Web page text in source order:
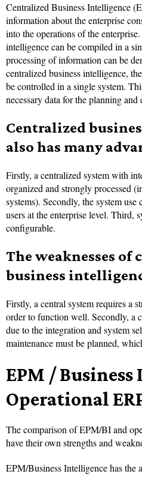
Centralized Business Intelligence
information about the enterprise
into the operations of the
intelligence can be compiled in a
processing of information can be
centralized business intelligence,
be controlled in a single system.
necessary data for the planning and
Centralized
also has many
Firstly, a centralized system with
organized and strongly processed
systems). Secondly, the system
users at the enterprise level. Third,
configurable.
The weaknesses of
business
Firstly, a central system requires a
order to function well. Secondly, a
due to the integration and system
maintenance must be planned,
EPM /
Operational
The comparison of EPM/BI and
have their own strengths and
EPM/Business Intelligence has the